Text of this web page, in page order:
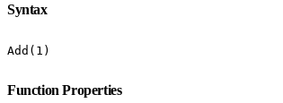
Syntax
Add(1)
Function Properties